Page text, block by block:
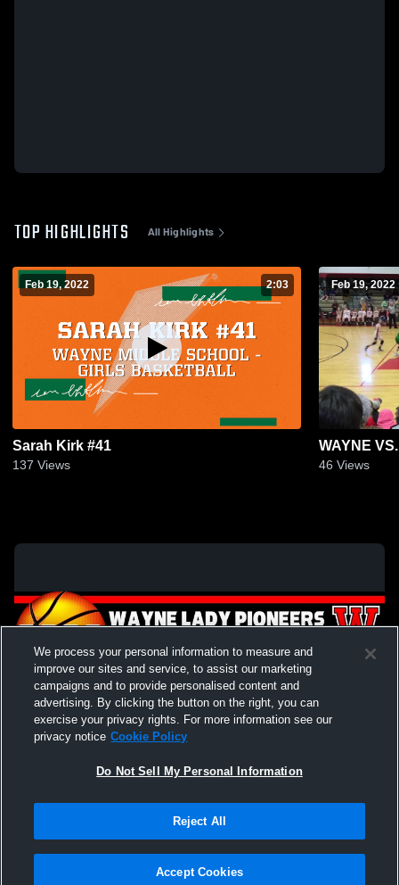
TOP HIGHLIGHTS All Highlights
Feb 19, 2022 2:03
Sarah Kirk #41
137 Views
Feb 19, 2022
WAYNE
46 Views
Not Sell My Personal Information |Cookies
Hudl is a product and service of Agile Sports Technologies, Inc. All text and design
We process your personal information to measure and
improve our sites and service, to assist our marketing
campaigns and to provide personalised content and
advertising. By clicking the button on the right, you can
exercise your privacy rights. For more information see our
privacy notice Cookie Policy
Do Not Sell My Personal Information
Reject All
Accept Cookies